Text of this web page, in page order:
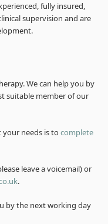
fully insured,
supervision and are
We can help you by
suitable member of our
your needs is tocomplete
leave a voicemail) or
.
by the next working day